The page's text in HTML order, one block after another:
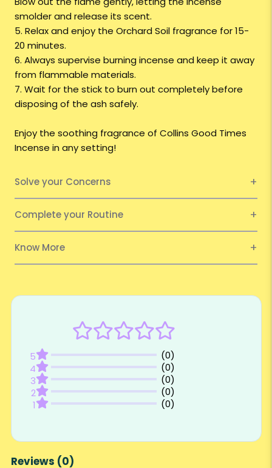
smolder and release its scent.
5. Relax and enjoy the Orchard Soil fragrance for 15-
20 minutes.
6. Always supervise burning incense and keep it away
from flammable materials.
7. Wait for the stick to burn out completely before
disposing of the ash safely.
Enjoy the soothing fragrance of Collins Good Times
Incense in any setting!
Solve your Concerns
Complete your Routine
Know More